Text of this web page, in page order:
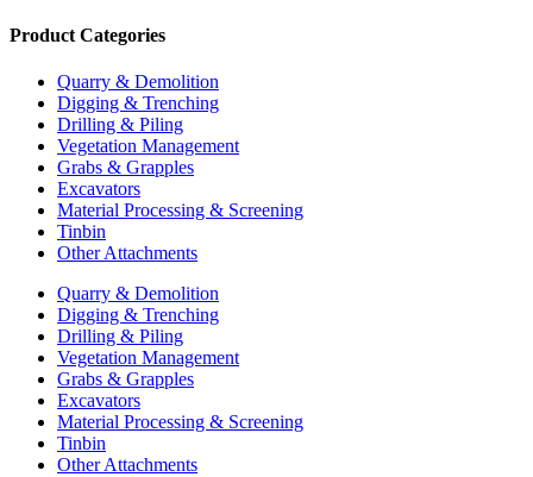
Product Categories
Quarry & Demolition
Digging & Trenching
Drilling & Piling
Vegetation Management
Grabs & Grapples
Excavators
Material Processing & Screening
Tinbin
Other Attachments
Quarry & Demolition
Digging & Trenching
Drilling & Piling
Vegetation Management
Grabs & Grapples
Excavators
Material Processing & Screening
Tinbin
Other Attachments